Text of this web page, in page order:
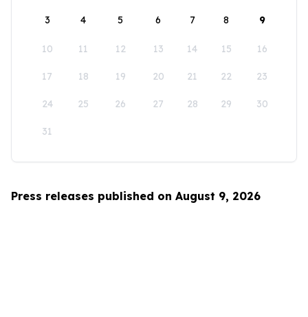
3 4 5 6 7 8 9
10 11 12 13 14 15 16
17 18 19 20 21 22 23
24 25 26 27 28 29 30
31
Press releases published on August 9, 2026